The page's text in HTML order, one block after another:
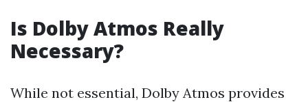
Is Dolby Atmos Really
Necessary?
While not essential, Dolby Atmos provides